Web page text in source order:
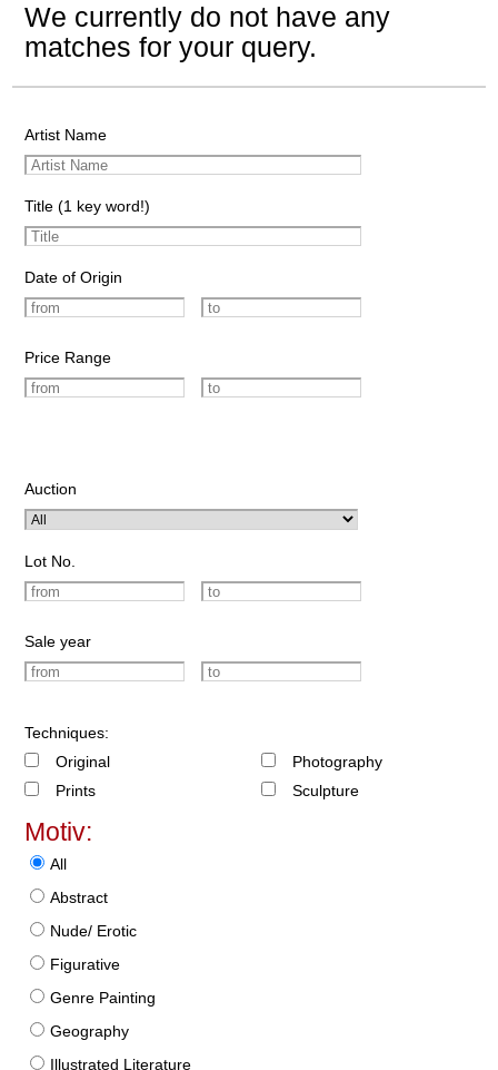
We currently do not have any
matches for your query.
Artist Name
Title (1 key word!)
Date of Origin
Price Range
Auction
Lot No.
Sale year
Techniques:
Original
Prints
Photography
Sculpture
Motiv:
All
Abstract
Nude/ Erotic
Figurative
Genre Painting
Geography
Illustrated Literature